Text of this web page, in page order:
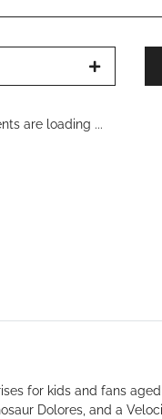
are loading ...
for kids and fans
Dolores, and a